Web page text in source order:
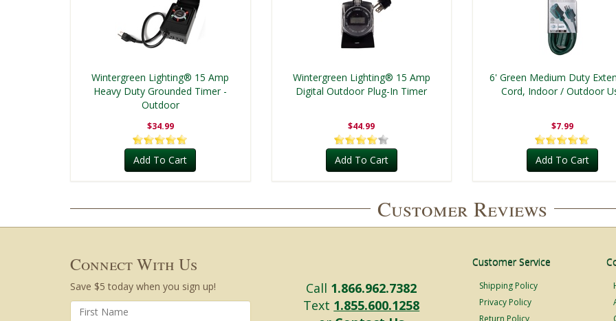
Wintergreen Lighting® 15 Amp
Heavy Duty Grounded Timer -
Outdoor
$34.99
Add To Cart
Wintergreen Lighting® 15 Amp
Digital Outdoor Plug-In Timer
$44.99
Add To Cart
6' Green Medium Duty
Cord, Indoor / Outdoor
$7.99
Add To Cart
Customer Reviews
Connect With Us
Save $5 today when you sign up! Call 1.866.962.7382
Text 1.855.600.1258
Customer Service
Shipping Policy
Privacy Policy
Return Policy